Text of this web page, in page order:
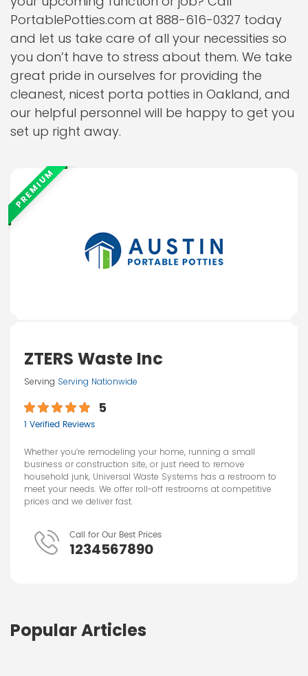
PortablePotties.com at 888-616-0327 today
and let us take care of all your necessities so
you don’t have to stress about them. We take
great pride in ourselves for providing the
cleanest, nicest porta potties in Oakland, and
our helpful personnel will be happy to get you
set up right away.
PREMIUM
ZTERS Waste Inc
Serving Serving Nationwide
5
1 Verified Reviews
Whether you’re remodeling your home, running a small
business or construction site, or just need to remove
household junk, Universal Waste Systems has a restroom to
meet your needs. We offer roll-off restrooms at competitive
prices and we deliver fast.
Call for Our Best Prices
1234567890
Popular Articles